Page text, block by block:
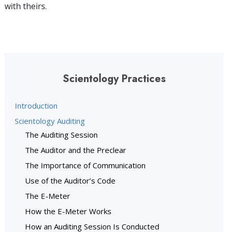
with theirs.
Scientology Practices
Introduction
Scientology Auditing
The Auditing Session
The Auditor and the Preclear
The Importance of Communication
Use of the Auditor’s Code
The E-Meter
How the E-Meter Works
How an Auditing Session Is Conducted